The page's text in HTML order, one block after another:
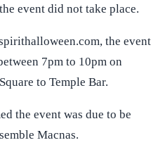
event did not take place.
the event
7pm to 10pm on
to Temple Bar.
the event was due to be
Macnas.